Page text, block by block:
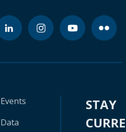
Events
Data
STAY